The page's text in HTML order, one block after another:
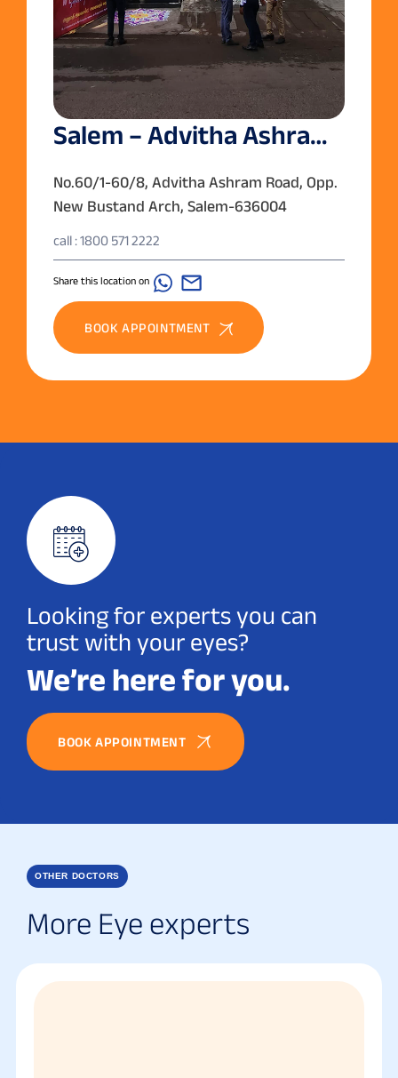
Salem – Advitha Ashram
No.60/1-60/8, Advitha Ashram Road, Opp.
New Bustand Arch, Salem-636004
call : 1800 571 2222
Share this location on
BOOK APPOINTMENT
Looking for experts you can
trust with your eyes?
We’re here for you.
BOOK APPOINTMENT
OTHER DOCTORS
More Eye experts